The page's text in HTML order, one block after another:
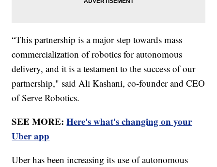
“This partnership is a major step towards mass
commercialization of robotics for autonomous
delivery, and it is a testament to the success of our
partnership," said Ali Kashani, co-founder and CEO
of Serve Robotics.
SEE MORE:Here's what's changing on your
Uber app
Uber has been increasing its use of autonomous